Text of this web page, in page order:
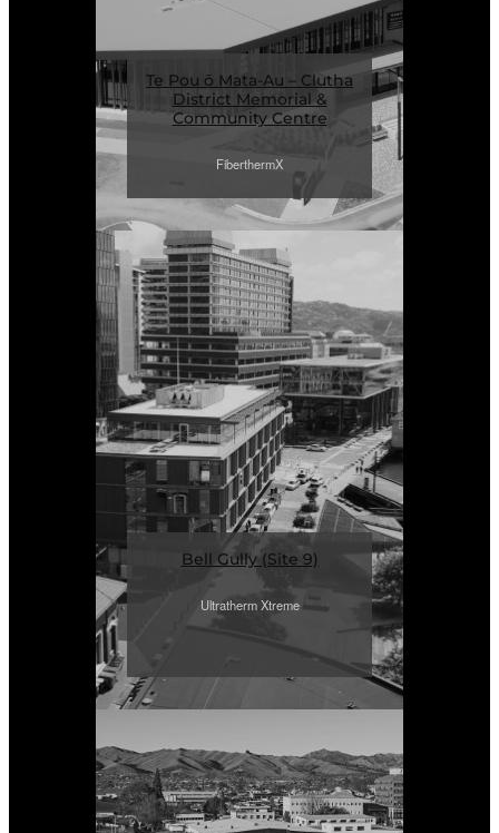
Te Pou ō Mata-Au – Clutha
District Memorial &
Community Centre
FiberthermX
Bell Gully (Site 9)
Ultratherm Xtreme